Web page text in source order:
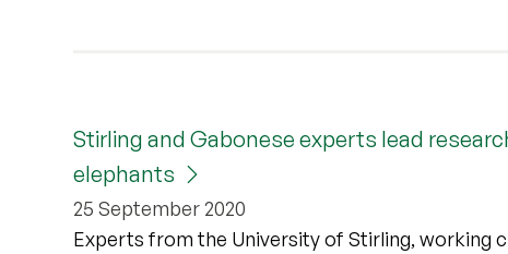
Stirling and Gabonese experts lead
elephants
25 September 2020
Experts from the University of Stirling, working